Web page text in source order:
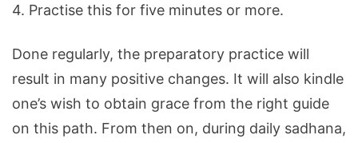
4. Practise this for five minutes or more.
Done regularly, the preparatory practice will
result in many positive changes. It will also kindle
one’s wish to obtain grace from the right guide
on this path. From then on, during daily sadhana,